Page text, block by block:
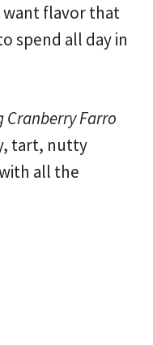
want flavor that
spend all day in
Cranberry Farro
tart, nutty
all the